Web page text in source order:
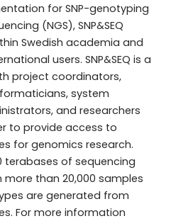
for SNP-genotyping
(NGS), SNP&SEQ
Swedish academia and
users. SNP&SEQ is a
project coordinators,
system
and researchers
to provide access to
for genomics research.
terabases of sequencing
than 20,000 samples
are generated from
For more information